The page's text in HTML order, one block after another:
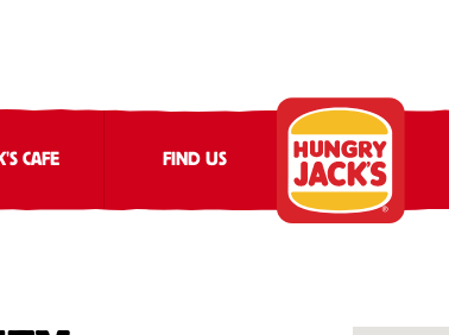
CAFE FIND US